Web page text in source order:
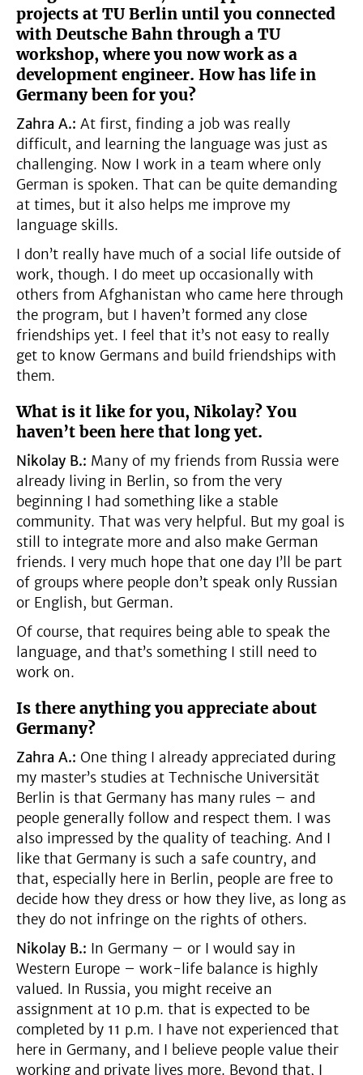
projects at TU Berlin until you connected
with Deutsche Bahn through a TU
workshop, where you now work as a
development engineer. How has life in
Germany been for you?
Zahra A.: At first, finding a job was really
difficult, and learning the language was just as
challenging. Now I work in a team where only
German is spoken. That can be quite demanding
at times, but it also helps me improve my
language skills.
I don’t really have much of a social life outside of
work, though. I do meet up occasionally with
others from Afghanistan who came here through
the program, but I haven’t formed any close
friendships yet. I feel that it’s not easy to really
get to know Germans and build friendships with
them.
What is it like for you, Nikolay? You
haven’t been here that long yet.
Nikolay B.: Many of my friends from Russia were
already living in Berlin, so from the very
beginning I had something like a stable
community. That was very helpful. But my goal is
still to integrate more and also make German
friends. I very much hope that one day I’ll be part
of groups where people don’t speak only Russian
or English, but German.
Of course, that requires being able to speak the
language, and that’s something I still need to
work on.
Is there anything you appreciate about
Germany?
Zahra A.: One thing I already appreciated during
my master’s studies at Technische Universität
Berlin is that Germany has many rules – and
people generally follow and respect them. I was
also impressed by the quality of teaching. And I
like that Germany is such a safe country, and
that, especially here in Berlin, people are free to
decide how they dress or how they live, as long as
they do not infringe on the rights of others.
Nikolay B.: In Germany – or I would say in
Western Europe – work-life balance is highly
valued. In Russia, you might receive an
assignment at 10 p.m. that is expected to be
completed by 11 p.m. I have not experienced that
here in Germany, and I believe people value their
working and private lives more. Beyond that, I